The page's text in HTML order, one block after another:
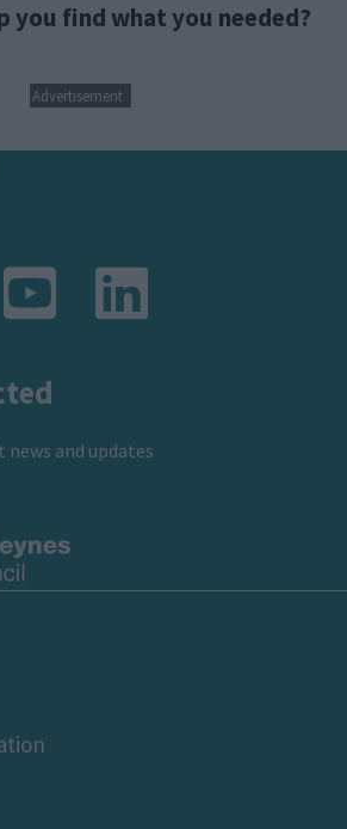
you find what you needed?
Advertisement
and updates